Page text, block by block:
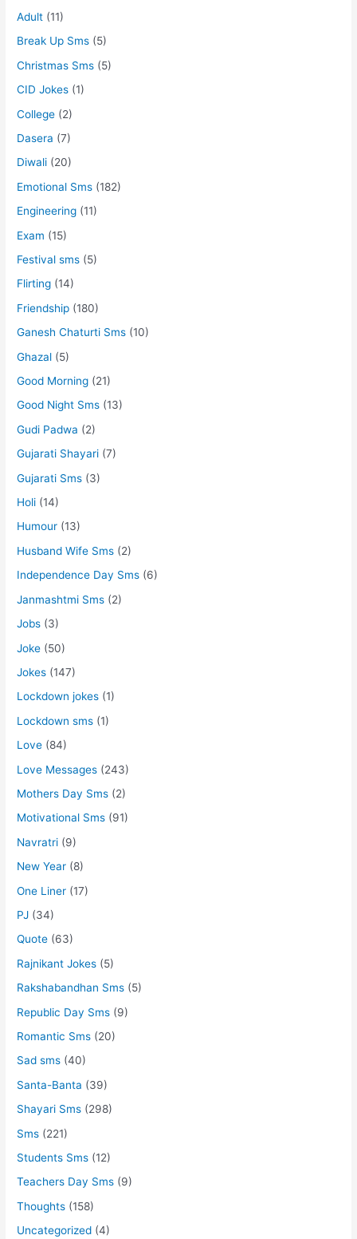
Adult (11)
Break Up Sms (5)
Christmas Sms (5)
CID Jokes (1)
College (2)
Dasera (7)
Diwali (20)
Emotional Sms (182)
Engineering (11)
Exam (15)
Festival sms (5)
Flirting (14)
Friendship (180)
Ganesh Chaturti Sms (10)
Ghazal (5)
Good Morning (21)
Good Night Sms (13)
Gudi Padwa (2)
Gujarati Shayari (7)
Gujarati Sms (3)
Holi (14)
Humour (13)
Husband Wife Sms (2)
Independence Day Sms (6)
Janmashtmi Sms (2)
Jobs (3)
Joke (50)
Jokes (147)
Lockdown jokes (1)
Lockdown sms (1)
Love (84)
Love Messages (243)
Mothers Day Sms (2)
Motivational Sms (91)
Navratri (9)
New Year (8)
One Liner (17)
PJ (34)
Quote (63)
Rajnikant Jokes (5)
Rakshabandhan Sms (5)
Republic Day Sms (9)
Romantic Sms (20)
Sad sms (40)
Santa-Banta (39)
Shayari Sms (298)
Sms (221)
Students Sms (12)
Teachers Day Sms (9)
Thoughts (158)
Uncategorized (4)